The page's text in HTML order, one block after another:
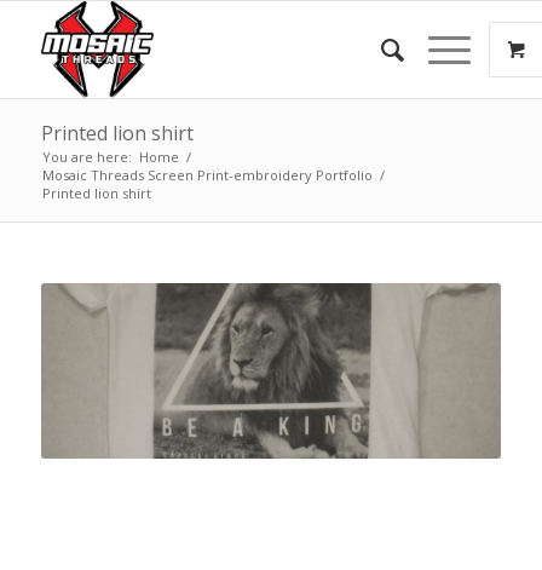
Printed lion shirt
You are here: Home /
Mosaic Threads Screen Print-embroidery Portfolio /
Printed lion shirt